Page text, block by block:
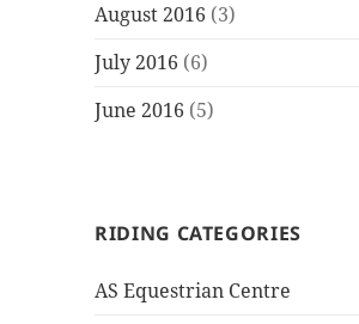
August 2016 (3)
July 2016 (6)
June 2016 (5)
RIDING CATEGORIES
AS Equestrian Centre